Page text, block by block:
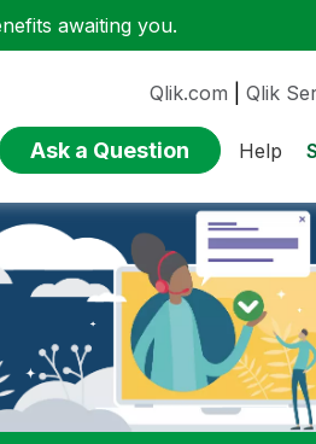
awaiting you.
Qlik.com Qlik
Ask a Question Help